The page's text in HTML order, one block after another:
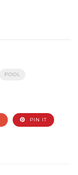
POOL
PIN IT